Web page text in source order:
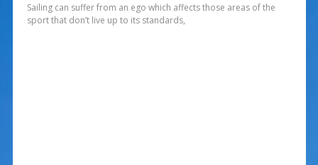
Sailing can suffer from an ego which affects those areas of the
sport that don’t live up to its standards,